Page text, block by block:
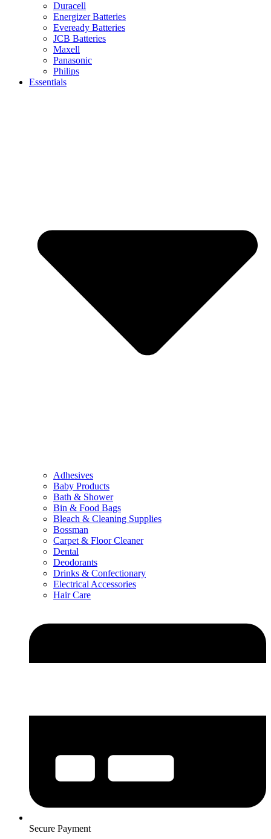
Duracell
Energizer Batteries
Eveready Batteries
JCB Batteries
Maxell
Panasonic
Philips
Essentials
Adhesives
Baby Products
Bath & Shower
Bin & Food Bags
Bleach & Cleaning Supplies
Bossman
Carpet & Floor Cleaner
Dental
Deodorants
Drinks & Confectionary
Electrical Accessories
Hair Care
Secure Payment